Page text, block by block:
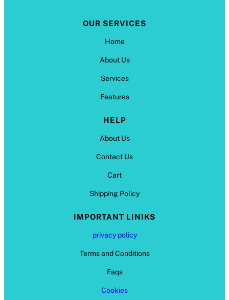
OUR SERVICES
Home
About Us
Services
Features
HELP
About Us
Contact Us
Cart
Shipping Policy
IMPORTANT LINIKS
privacy policy
Terms and Conditions
Faqs
Cookies